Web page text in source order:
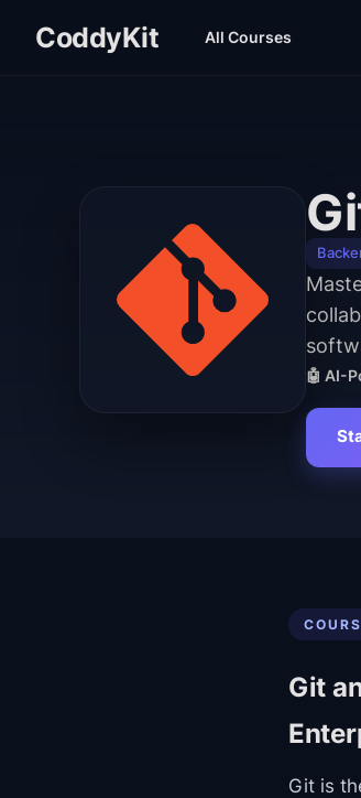
CoddyKit All Courses
🤖 AI-
Git
Git is